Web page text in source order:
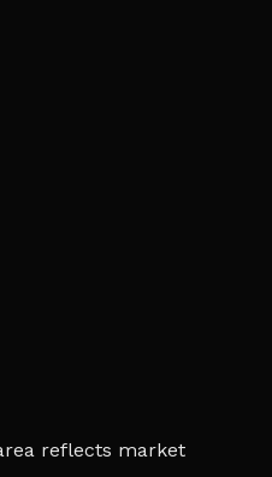
reflects market